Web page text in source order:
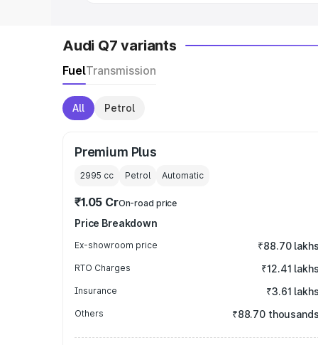
Audi Q7 variants
FuelTransmission
All Petrol
Premium Plus
2995 cc Petrol Automatic
₹1.05 CrOn-road price
Price Breakdown
Ex-showroom price ₹88.70
RTO Charges ₹12.41
Insurance ₹3.61
Others ₹88.70